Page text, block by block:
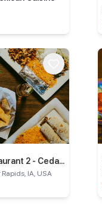
2 - Cedar
IA, USA